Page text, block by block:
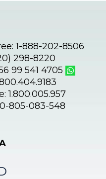
1-888-202-8506
298-8220
99 541 4705
1.800.005.957
805-083-548